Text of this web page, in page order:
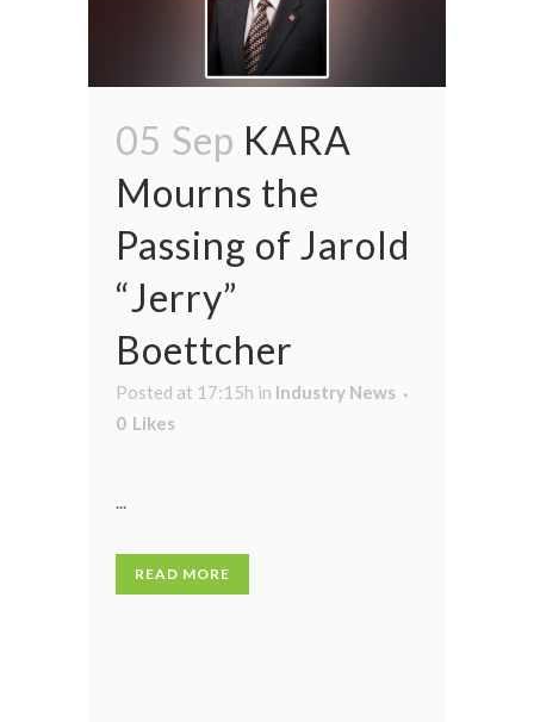
05 Sep KARA
Mourns the
Passing of Jarold
“Jerry”
Boettcher
Posted at 17:15h in Industry News
0 Likes
...
READ MORE